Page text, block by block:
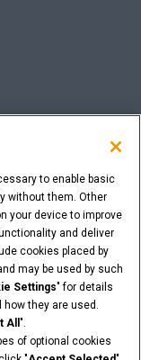
Notice
CASE and CNH
to enable basic
without them. Other
your device to improve
and deliver
cookies placed by
may be used by such
Settings" for details
how they are used.
All ".
of optional cookies